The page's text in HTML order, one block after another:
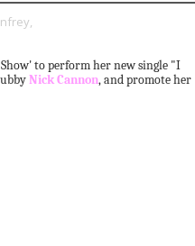
to perform her new single "I
Nick Cannon, and promote her